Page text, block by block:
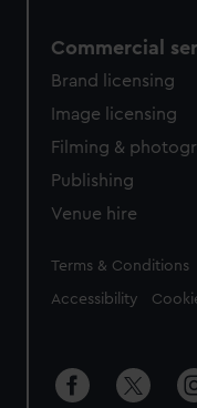
Commercial
Brand licensing
Image licensing
Filming &
Publishing
Venue hire
Legal
Terms & Conditions
Accessibility